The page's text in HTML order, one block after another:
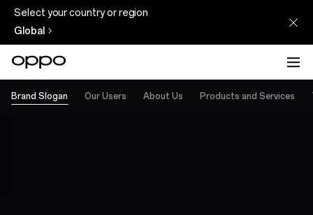
Select your country or region
Global
Brand Slogan Our Users About Us Products and Services